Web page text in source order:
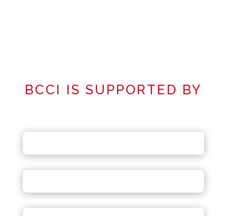
BCCI IS SUPPORTED BY